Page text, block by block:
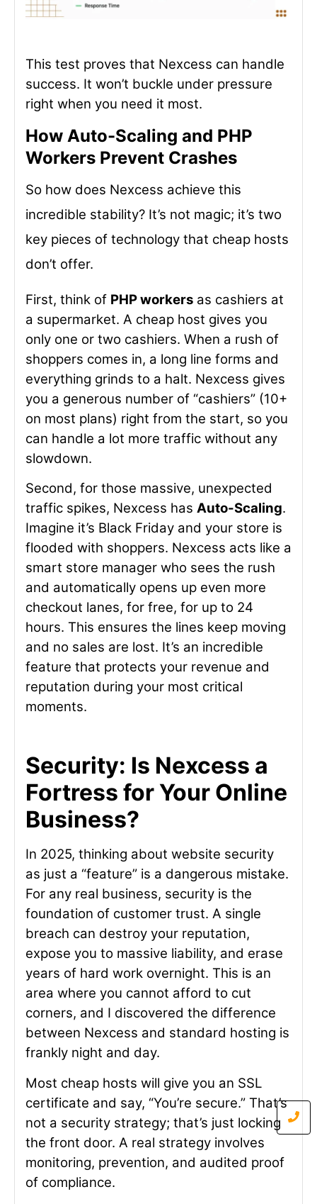
This test proves that Nexcess can handle
success. It won’t buckle under pressure
right when you need it most.
How Auto-Scaling and PHP
Workers Prevent Crashes
So how does Nexcess achieve this
incredible stability? It’s not magic; it’s two
key pieces of technology that cheap hosts
don’t offer.
First, think of PHP workers as cashiers at
a supermarket. A cheap host gives you
only one or two cashiers. When a rush of
shoppers comes in, a long line forms and
everything grinds to a halt. Nexcess gives
you a generous number of “cashiers” (10+
on most plans) right from the start, so you
can handle a lot more traffic without any
slowdown.
Second, for those massive, unexpected
traffic spikes, Nexcess has Auto-Scaling.
Imagine it’s Black Friday and your store is
flooded with shoppers. Nexcess acts like a
smart store manager who sees the rush
and automatically opens up even more
checkout lanes, for free, for up to 24
hours. This ensures the lines keep moving
and no sales are lost. It’s an incredible
feature that protects your revenue and
reputation during your most critical
moments.
Security: Is Nexcess a
Fortress for Your Online
Business?
In 2025, thinking about website security
as just a “feature” is a dangerous mistake.
For any real business, security is the
foundation of customer trust. A single
breach can destroy your reputation,
expose you to massive liability, and erase
years of hard work overnight. This is an
area where you cannot afford to cut
corners, and I discovered the difference
between Nexcess and standard hosting is
frankly night and day.
Most cheap hosts will give you an SSL
certificate and say, “You’re secure.” That’s
not a security strategy; that’s just locking
the front door. A real strategy involves
monitoring, prevention, and audited proof
of compliance.